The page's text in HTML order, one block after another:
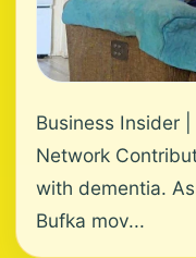
Business Insider
Network
with dementia.
Bufka mov...